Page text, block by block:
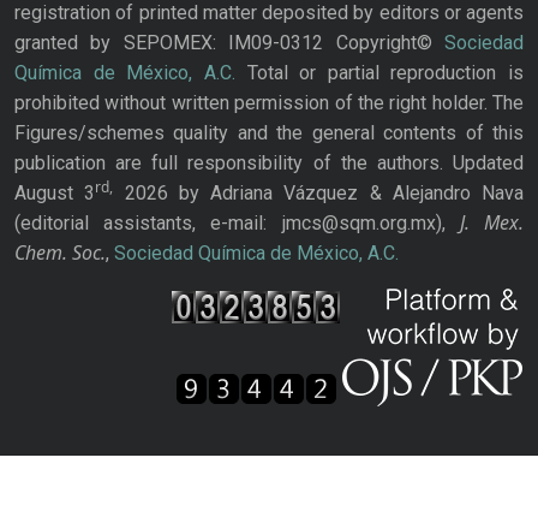
registration of printed matter deposited by editors or agents
granted by SEPOMEX: IM09-0312 Copyright© Sociedad
Química de México, A.C. Total or partial reproduction is
prohibited without written permission of the right holder. The
Figures/schemes quality and the general contents of this
publication are full responsibility of the authors. Updated
August 3rd,
2026 by Adriana Vázquez & Alejandro Nava
(editorial assistants, e-mail: jmcs@sqm.org.mx), J. Mex.
Chem. Soc., Sociedad Química de México, A.C.